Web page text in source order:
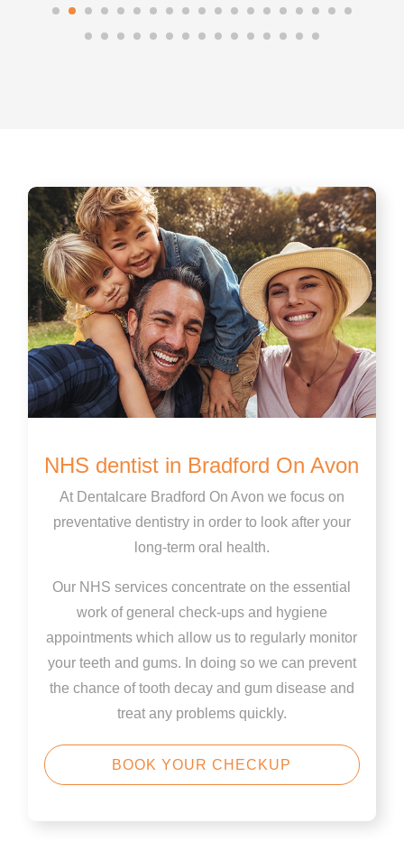
NHS dentist in Bradford On Avon
At Dentalcare Bradford On Avon we focus on
preventative dentistry in order to look after your
long-term oral health.
Our NHS services concentrate on the essential
work of general check-ups and hygiene
appointments which allow us to regularly monitor
your teeth and gums. In doing so we can prevent
the chance of tooth decay and gum disease and
treat any problems quickly.
BOOK YOUR CHECKUP